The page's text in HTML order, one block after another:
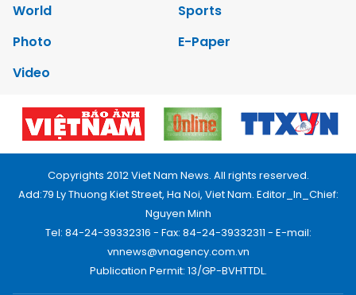
World
Sports
Photo
E-Paper
Video
Copyrights 2012 Viet Nam News. All rights reserved.
Add:79 Ly Thuong Kiet Street, Ha Noi, Viet Nam. Editor_In_Chief:
Nguyen Minh
Tel: 84-24-39332316 - Fax: 84-24-39332311 - E-mail:
vnnews@vnagency.com.vn
Publication Permit: 13/GP-BVHTTDL.